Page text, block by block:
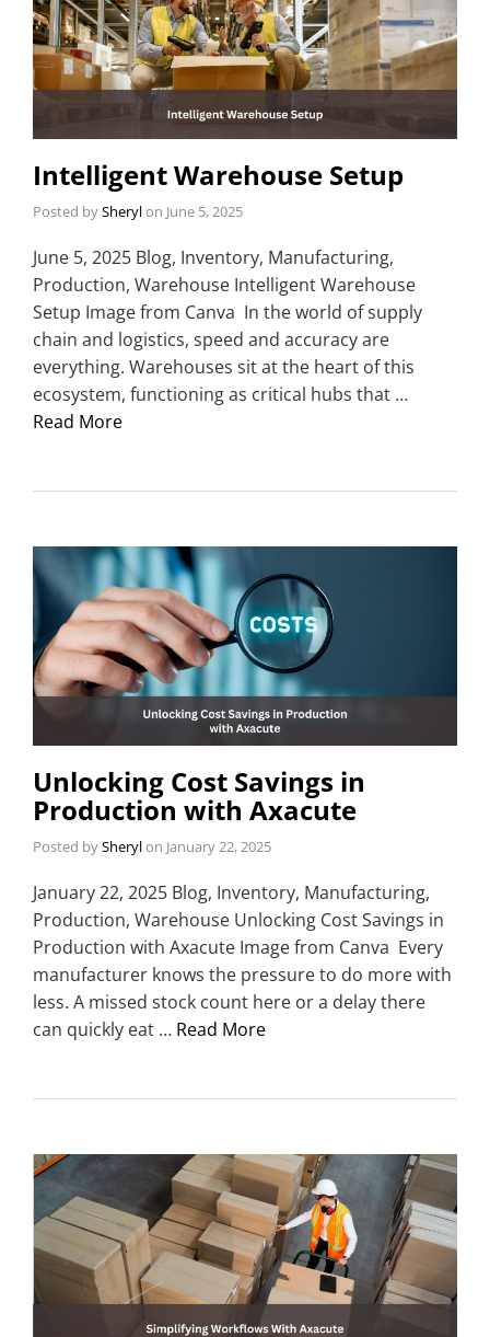
Intelligent Warehouse Setup
Posted bySherylon June 5, 2025
June 5, 2025 Blog, Inventory, Manufacturing,
Production, Warehouse Intelligent Warehouse
Setup Image from Canva In the world of supply
chain and logistics, speed and accuracy are
everything. Warehouses sit at the heart of this
ecosystem, functioning as critical hubs that …
Read More
Unlocking Cost Savings in
Production with Axacute
Posted bySherylon January 22, 2025
January 22, 2025 Blog, Inventory, Manufacturing,
Production, Warehouse Unlocking Cost Savings in
Production with Axacute Image from Canva Every
manufacturer knows the pressure to do more with
less. A missed stock count here or a delay there
can quickly eat … Read More